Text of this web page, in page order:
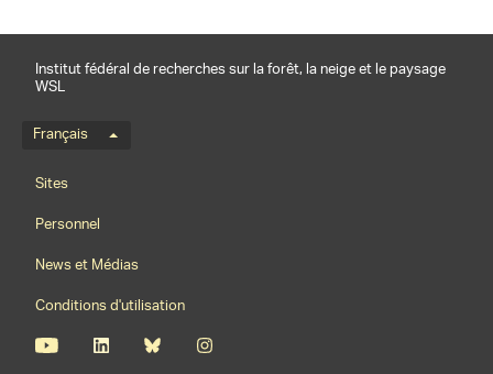
Institut fédéral de recherches sur la forêt, la neige et le paysage
WSL
Menu de langue
Français
Footernavigation
Sites
Personnel
News et Médias
Conditions d'utilisation